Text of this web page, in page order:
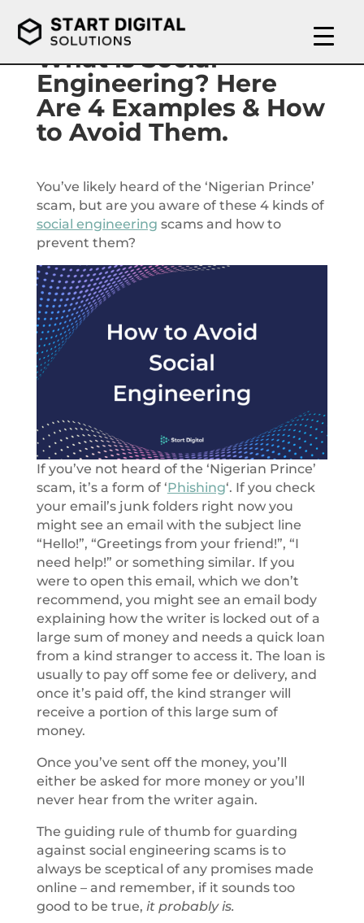
What is Social
Engineering? Here
Are 4 Examples & How
to Avoid Them.
You’ve likely heard of the ‘Nigerian Prince’
scam, but are you aware of these 4 kinds of
social engineering scams and how to
prevent them?
If you’ve not heard of the ‘Nigerian Prince’
scam, it’s a form of ‘Phishing‘. If you check
your email’s junk folders right now you
might see an email with the subject line
“Hello!”, “Greetings from your friend!”, “I
need help!” or something similar. If you
were to open this email, which we don’t
recommend, you might see an email body
explaining how the writer is locked out of a
large sum of money and needs a quick loan
from a kind stranger to access it. The loan is
usually to pay off some fee or delivery, and
once it’s paid off, the kind stranger will
receive a portion of this large sum of
money.
Once you’ve sent off the money, you’ll
either be asked for more money or you’ll
never hear from the writer again.
The guiding rule of thumb for guarding
against social engineering scams is to
always be sceptical of any promises made
online – and remember, if it sounds too
good to be true, it probably is.